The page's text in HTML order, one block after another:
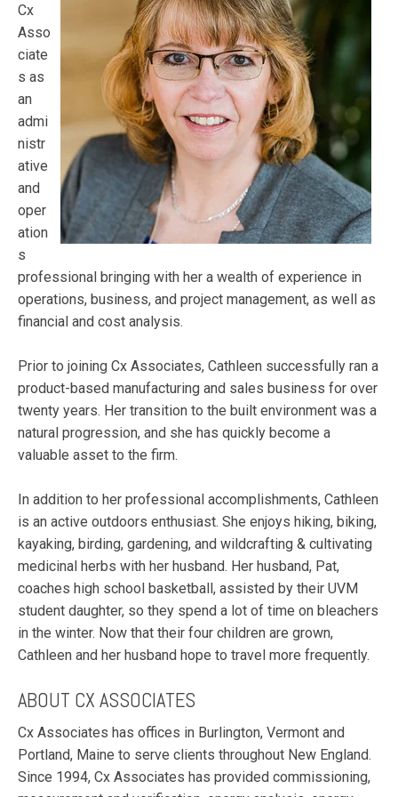
Cx
Asso
ciate
s as
an
admi
nistr
ative
and
oper
ation
s
professional bringing with her a wealth of experience in
operations, business, and project management, as well as
financial and cost analysis.
Prior to joining Cx Associates, Cathleen successfully ran a
product-based manufacturing and sales business for over
twenty years. Her transition to the built environment was a
natural progression, and she has quickly become a
valuable asset to the firm.
In addition to her professional accomplishments, Cathleen
is an active outdoors enthusiast. She enjoys hiking, biking,
kayaking, birding, gardening, and wildcrafting & cultivating
medicinal herbs with her husband. Her husband, Pat,
coaches high school basketball, assisted by their UVM
student daughter, so they spend a lot of time on bleachers
in the winter. Now that their four children are grown,
Cathleen and her husband hope to travel more frequently.
ABOUT CX ASSOCIATES
Cx Associates has offices in Burlington, Vermont and
Portland, Maine to serve clients throughout New England.
Since 1994, Cx Associates has provided commissioning,